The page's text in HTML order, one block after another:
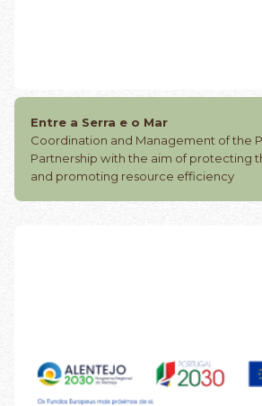
Entre a Serra e o Mar
Coordination and Management of the
Partnership with the aim of protecting
and promoting resource efficiency